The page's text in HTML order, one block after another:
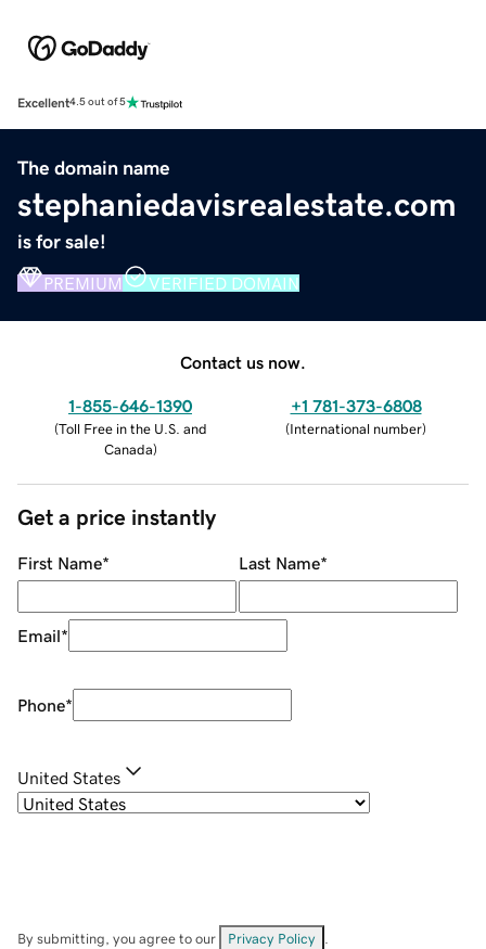
Excellent4.5 out of 5
The domain name
stephaniedavisrealestate.com
is for sale!
PREMIUM VERIFIED DOMAIN
Contact us now.
1-855-646-1390
(Toll Free in the U.S. and
Canada)
+1 781-373-6808
(International number)
Get a price instantly
First Name* Last Name*
Email*
Phone*
United States
By submitting, you agree to our Privacy Policy